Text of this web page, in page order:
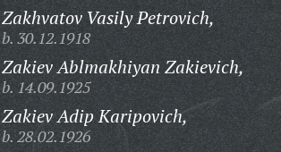
Zakhvatov Vasily Petrovich,
b. 30.12.1918
Zakiev Ablmakhiyan Zakievich,
b. 14.09.1925
Zakiev Adip Karipovich,
b. 28.02.1926